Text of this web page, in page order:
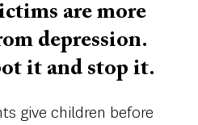
are more
depression.
it and stop it.
give children before